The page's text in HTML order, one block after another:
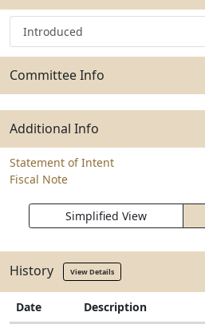
Introduced
Committee Info
Additional Info
Statement of Intent
Fiscal Note
Simplified View
History View Details
Date Description